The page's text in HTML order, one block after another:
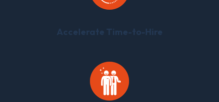
Accelerate Time-to-Hire